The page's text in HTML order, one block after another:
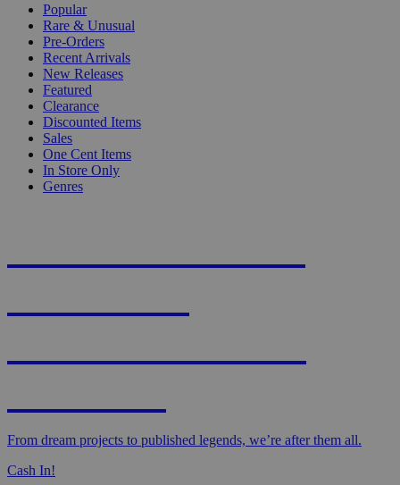
Popular
Rare & Unusual
Pre-Orders
Recent Arrivals
New Releases
Featured
Clearance
Discounted Items
Sales
One Cent Items
In Store Only
Genres
From dream projects to published legends, we’re after them all.
Cash In!